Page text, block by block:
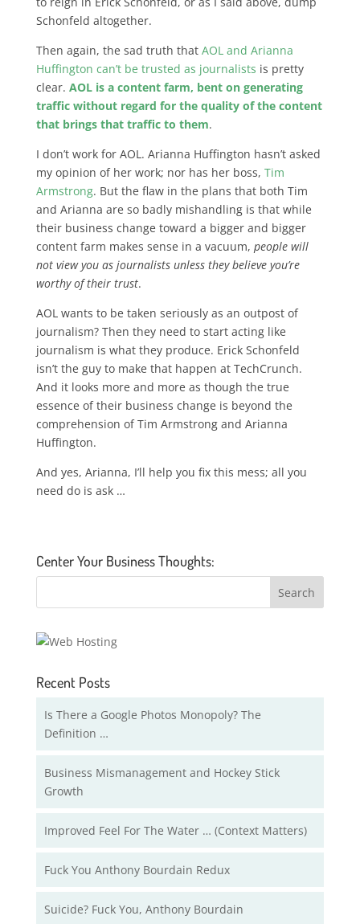
Schonfeld altogether.
Then again, the sad truth that AOL and Arianna
Huffington can’t be trusted as journalists is pretty
clear. AOL is a content farm, bent on generating
traffic without regard for the quality of the content
that brings that traffic to them.
I don’t work for AOL. Arianna Huffington hasn’t asked
my opinion of her work; nor has her boss, Tim
Armstrong. But the flaw in the plans that both Tim
and Arianna are so badly mishandling is that while
their business change toward a bigger and bigger
content farm makes sense in a vacuum, people will
not view you as journalists unless they believe you’re
worthy of their trust.
AOL wants to be taken seriously as an outpost of
journalism? Then they need to start acting like
journalism is what they produce. Erick Schonfeld
isn’t the guy to make that happen at TechCrunch.
And it looks more and more as though the true
essence of their business change is beyond the
comprehension of Tim Armstrong and Arianna
Huffington.
And yes, Arianna, I’ll help you fix this mess; all you
need do is ask …
Center Your Business Thoughts:
Recent Posts
Is There a Google Photos Monopoly? The
Definition …
Business Mismanagement and Hockey Stick
Growth
Improved Feel For The Water … (Context Matters)
Fuck You Anthony Bourdain Redux
Suicide? Fuck You, Anthony Bourdain